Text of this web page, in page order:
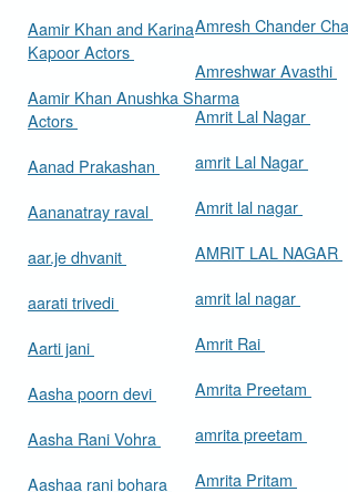
Aamir Khan and Karina
Kapoor Actors
Aamir Khan Anushka Sharma
Actors
Aanad Prakashan
Aananatray raval
aar.je dhvanit
aarati trivedi
Aarti jani
Aasha poorn devi
Aasha Rani Vohra
Aashaa rani bohara
Amresh Chander
Amreshwar Avasthi
Amrit Lal Nagar
amrit Lal Nagar
Amrit lal nagar
AMRIT LAL NAGAR
amrit lal nagar
Amrit Rai
Amrita Preetam
amrita preetam
Amrita Pritam